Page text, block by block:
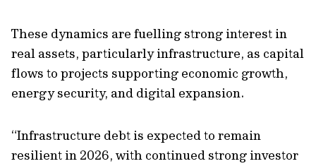
These dynamics are fuelling strong interest in
real assets, particularly infrastructure, as capital
flows to projects supporting economic growth,
energy security, and digital expansion.
“Infrastructure debt is expected to remain
resilient in 2026, with continued strong investor